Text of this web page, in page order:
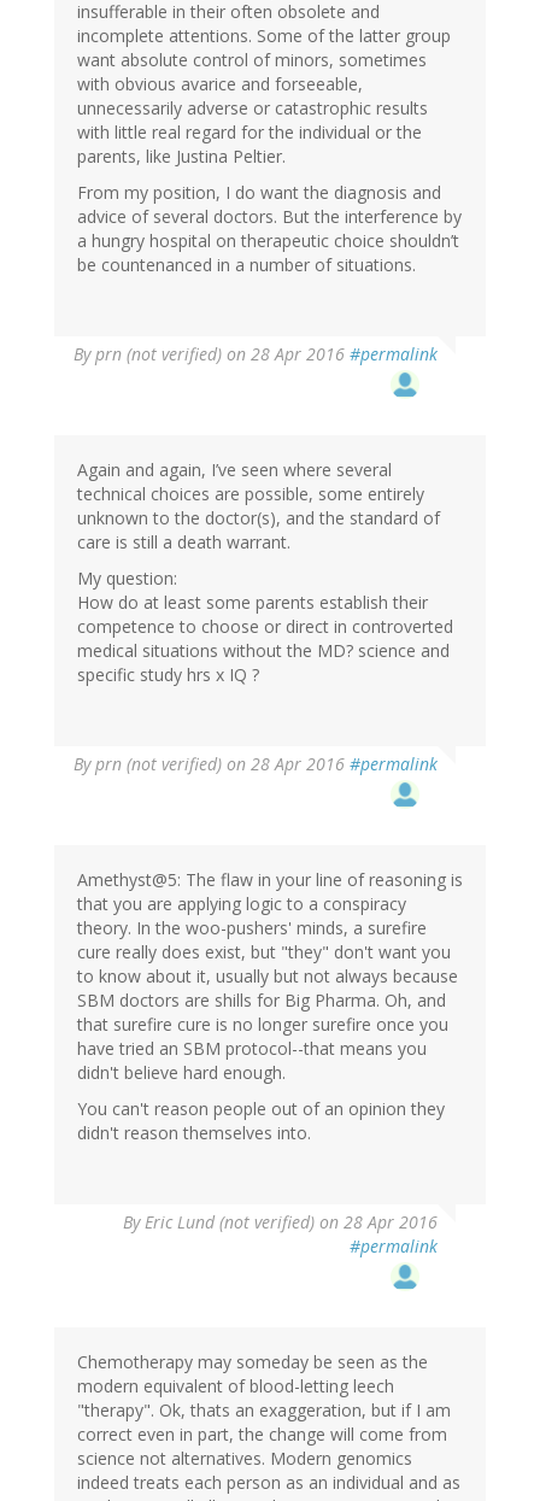
insufferable in their often obsolete and
incomplete attentions. Some of the latter group
want absolute control of minors, sometimes
with obvious avarice and forseeable,
unnecessarily adverse or catastrophic results
with little real regard for the individual or the
parents, like Justina Peltier.
From my position, I do want the diagnosis and
advice of several doctors. But the interference by
a hungry hospital on therapeutic choice shouldn’t
be countenanced in a number of situations.
Byprn (not verified) on 28 Apr 2016 #permalink
Again and again, I’ve seen where several
technical choices are possible, some entirely
unknown to the doctor(s), and the standard of
care is still a death warrant.
My question:
How do at least some parents establish their
competence to choose or direct in controverted
medical situations without the MD? science and
specific study hrs x IQ ?
Byprn (not verified) on 28 Apr 2016 #permalink
Amethyst@5: The flaw in your line of reasoning is
that you are applying logic to a conspiracy
theory. In the woo-pushers' minds, a surefire
cure really does exist, but "they" don't want you
to know about it, usually but not always because
SBM doctors are shills for Big Pharma. Oh, and
that surefire cure is no longer surefire once you
have tried an SBM protocol--that means you
didn't believe hard enough.
You can't reason people out of an opinion they
didn't reason themselves into.
ByEric Lund (not verified) on 28 Apr 2016
#permalink
Chemotherapy may someday be seen as the
modern equivalent of blood-letting leech
"therapy". Ok, thats an exaggeration, but if I am
correct even in part, the change will come from
science not alternatives. Modern genomics
indeed treats each person as an individual and as